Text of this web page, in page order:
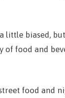
little biased,
of food and
food and